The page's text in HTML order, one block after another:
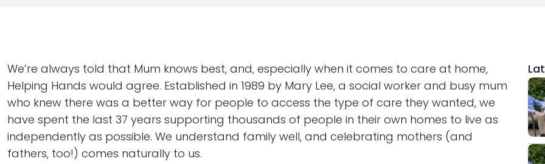
We’re always told that Mum knows best, and, especially when it comes to care at home,
Helping Hands would agree. Established in 1989 by Mary Lee, a social worker and busy mum
who knew there was a better way for people to access the type of care they wanted, we
have spent the last 37 years supporting thousands of people in their own homes to live as
independently as possible. We understand family well, and celebrating mothers (and
fathers, too!) comes naturally to us.